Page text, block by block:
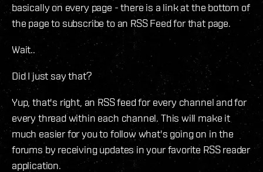
basically on every page - there is a link at the bottom of
the page to subscribe to an RSS Feed for that page.
Wait..
Did I just say that?
Yup, that's right, an RSS feed for every channel and for
every thread within each channel. This will make it
much easier for you to follow what's going on in the
forums by receiving updates in your favorite RSS reader
application.